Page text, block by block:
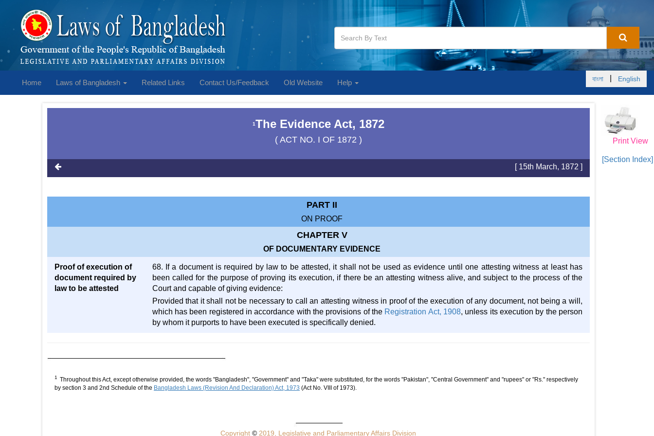
Home Laws of Bangladesh Related Links Contact Us/Feedback Old Website Help বাংলা English
Print View
[Section Index]
1The Evidence Act, 1872
( ACT NO. I OF 1872 )
[ 15th March, 1872 ]
PART II
ON PROOF
CHAPTER V
OF DOCUMENTARY EVIDENCE
Proof of execution of
document required by
law to be attested
68. If a document is required by law to be attested, it shall not be used as evidence until one attesting witness at least has
been called for the purpose of proving its execution, if there be an attesting witness alive, and subject to the process of the
Court and capable of giving evidence:
Provided that it shall not be necessary to call an attesting witness in proof of the execution of any document, not being a will,
which has been registered in accordance with the provisions of the Registration Act, 1908, unless its execution by the person
by whom it purports to have been executed is specifically denied.
1
Throughout this Act, except otherwise provided, the words "Bangladesh", "Government" and "Taka" were substituted, for the words "Pakistan", "Central Government" and "rupees" or "Rs." respectively
by section 3 and 2nd Schedule of the Bangladesh Laws (Revision And Declaration) Act, 1973 (Act No. VIII of 1973).
Copyright© 2019, Legislative and Parliamentary Affairs Division